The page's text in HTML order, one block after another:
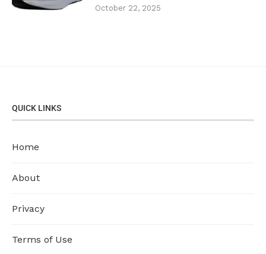
October 22, 2025
QUICK LINKS
Home
About
Privacy
Terms of Use